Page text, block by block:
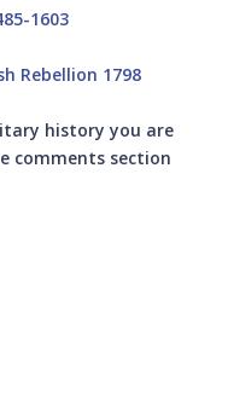
1603
Rebellion 1798
history you are
comments section